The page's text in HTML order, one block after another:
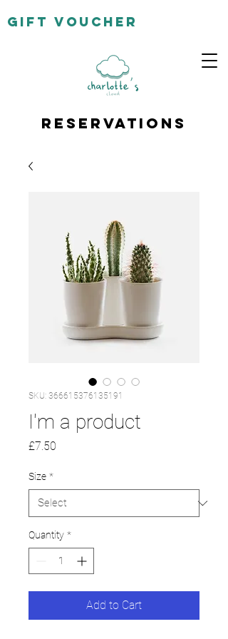
Reservations
gift voucher
SKU: 366615376135191
I'm a product
£7.50
Size *
Quantity *
Add to Cart